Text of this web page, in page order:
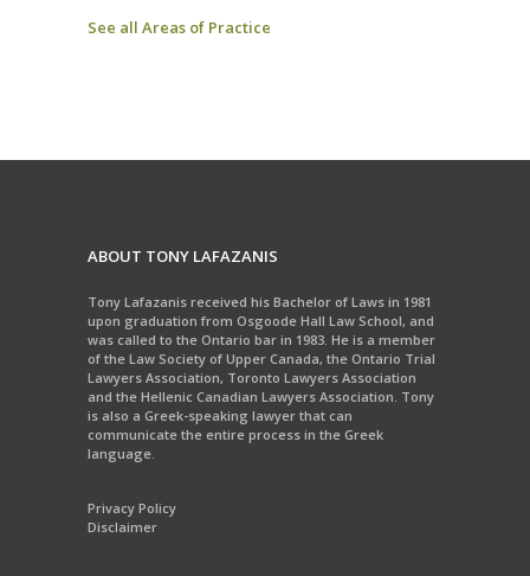
See all Areas of Practice
ABOUT TONY LAFAZANIS
Tony Lafazanis received his Bachelor of Laws in 1981
upon graduation from Osgoode Hall Law School, and
was called to the Ontario bar in 1983. He is a member
of the Law Society of Upper Canada, the Ontario Trial
Lawyers Association, Toronto Lawyers Association
and the Hellenic Canadian Lawyers Association. Tony
is also a Greek-speaking lawyer that can
communicate the entire process in the Greek
language.
Privacy Policy
Disclaimer